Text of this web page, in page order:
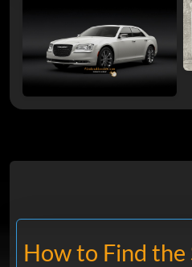
How to Find